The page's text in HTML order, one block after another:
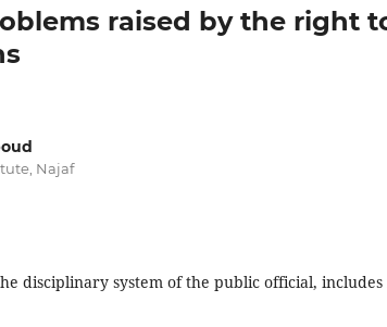
raised by the right
Najaf
disciplinary system of the public official, includes